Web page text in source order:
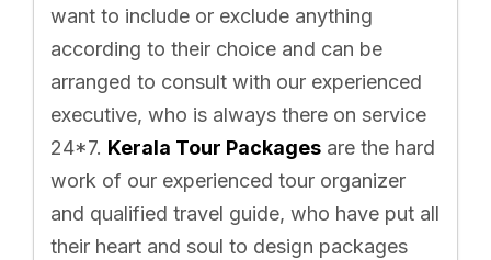
want to include or exclude anything
according to their choice and can be
arranged to consult with our experienced
executive, who is always there on service
24*7. Kerala Tour Packages are the hard
work of our experienced tour organizer
and qualified travel guide, who have put all
their heart and soul to design packages